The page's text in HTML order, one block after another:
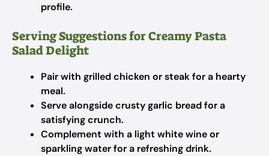
profile.
Serving Suggestions for Creamy Pasta
Salad Delight
Pair with grilled chicken or steak for a hearty
meal.
Serve alongside crusty garlic bread for a
satisfying crunch.
Complement with a light white wine or
sparkling water for a refreshing drink.